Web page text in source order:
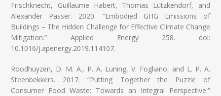
Frischknecht, Guillaume Habert, Thomas Lützkendorf, and
Alexander Passer. 2020. “Embodied GHG Emissions of
Buildings – The Hidden Challenge for Effective Climate Change
Mitigation.” Applied Energy 258. doi:
10.1016/j.apenergy.2019.114107.
Roodhuyzen, D. M. A., P. A. Luning, V. Fogliano, and L. P. A.
Steenbekkers. 2017. “Putting Together the Puzzle of
Consumer Food Waste: Towards an Integral Perspective.”